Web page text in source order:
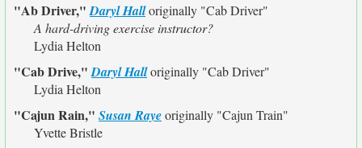
"Ab Driver,"Daryl Halloriginally "Cab Driver"
A hard-driving exercise instructor?
Lydia Helton
"Cab Drive,"Daryl Halloriginally "Cab Driver"
Lydia Helton
"Cajun Rain," Susan Rayeoriginally "Cajun Train"
Yvette Bristle